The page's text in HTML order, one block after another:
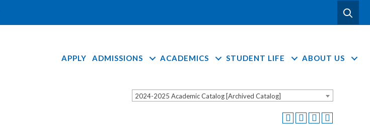
APPLY ADMISSIONS ACADEMICS STUDENT LIFE ABOUT US
2024-2025 Academic Catalog [Archived Catalog]